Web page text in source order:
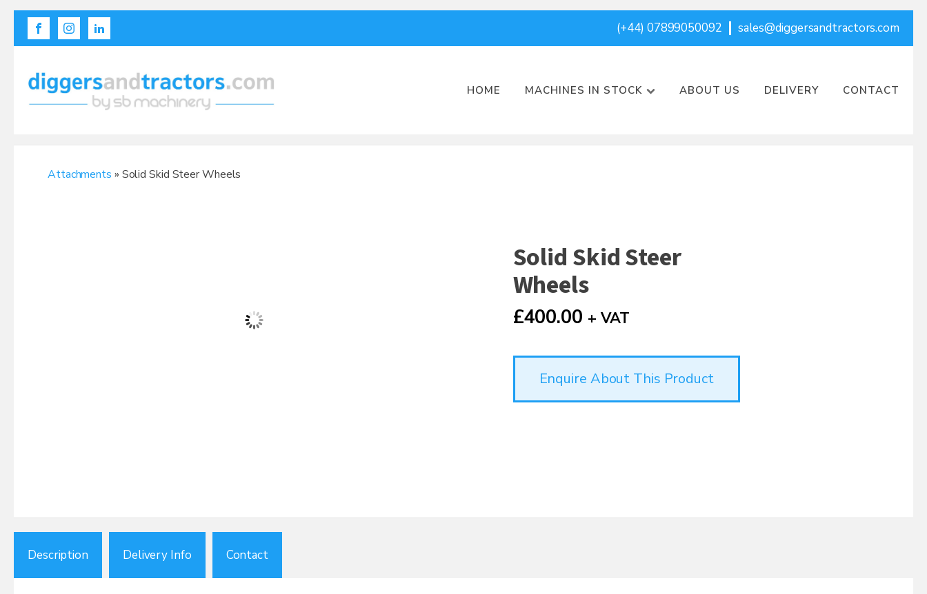
(+44) 07899050092 sales@diggersandtractors.com
HOME MACHINES IN STOCK ABOUT US DELIVERY CONTACT
Attachments » Solid Skid Steer Wheels
Solid Skid Steer
Wheels
£400.00 + VAT
Enquire About This Product
Description Delivery Info Contact